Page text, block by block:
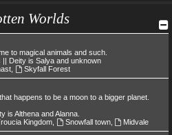
Worlds
to magical animals and such.
|| Deity is Salya and unknown
, Skyfall Forest
happens to be a moon to a bigger planet.
is Althena and Alanna.
Kingdom, Snowfall town, Midvale